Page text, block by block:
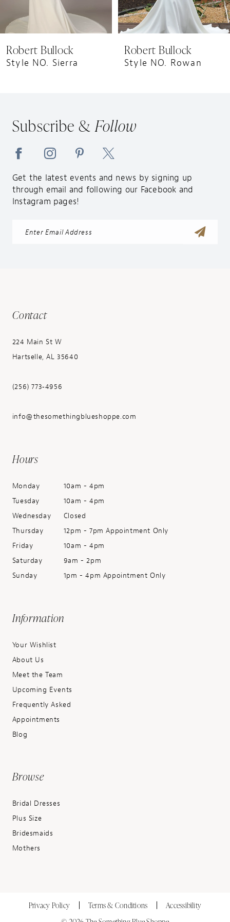
8
10
Robert Bullock
Style NO. Sierra
Robert Bullock
Style NO. Rowan
Subscribe &Follow
Get the latest events and news by signing up
through email and following our Facebook and
Instagram pages!
Contact
224 Main St W
Hartselle, AL 35640
(256) 773‑4956
info@thesomethingblueshoppe.com
Hours
Monday
10am - 4pm
Tuesday
10am - 4pm
Wednesday
Closed
Thursday
12pm - 7pm Appointment Only
Friday
10am - 4pm
Saturday
9am - 2pm
Sunday
1pm - 4pm Appointment Only
Information
Your Wishlist
About Us
Meet the Team
Upcoming Events
Frequently Asked
Appointments
Blog
Browse
Bridal Dresses
Plus Size
Bridesmaids
Mothers
Privacy Policy Terms & Conditions
Accessibility